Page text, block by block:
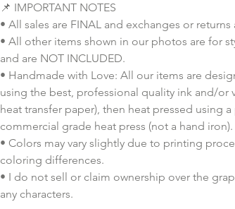
📌 IMPORTANT NOTES
• All sales are FINAL and exchanges or
• All other items shown in our photos are for
and are NOT INCLUDED.
• Handmade with Love: All our items are
using the best, professional quality ink and/or
heat transfer paper), then heat pressed using
commercial grade heat press (not a hand iron).
• Colors may vary slightly due to printing
coloring differences.
• I do not sell or claim ownership over the
any characters.